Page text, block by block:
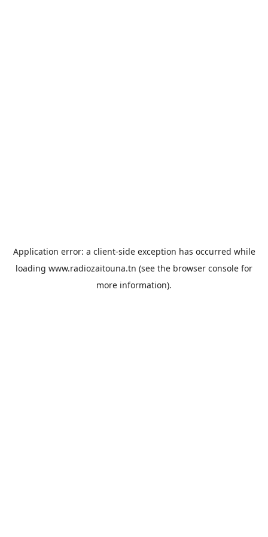
Application error: a client-side exception has occurred while
loading www.radiozaitouna.tn (see the browser console for
more information).